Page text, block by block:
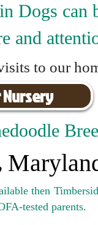
Dogs can
and
to our
then
tested parents.